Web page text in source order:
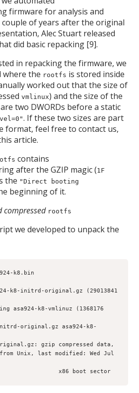
firmware for analysis and
of years after the original
Alec Stuart released
did basic repacking [9].
in repacking the firmware, we
where the rootfs is stored inside
worked out that the size of
vmlinux) and the size of the
are two DWORDs before a static
. If these two sizes are part
format, feel free to contact us,
article.
contains
after the GZIP magic (1F
the "Direct booting
beginning of it.
compressed rootfs
we developed to unpack the
k8.bin
k8-initrd-original.gz (29013841
asa924-k8-vmlinuz (1368176
original.gz asa924-k8-
gzip compressed data,
Unix, last modified: Wed Jul
x86 boot sector